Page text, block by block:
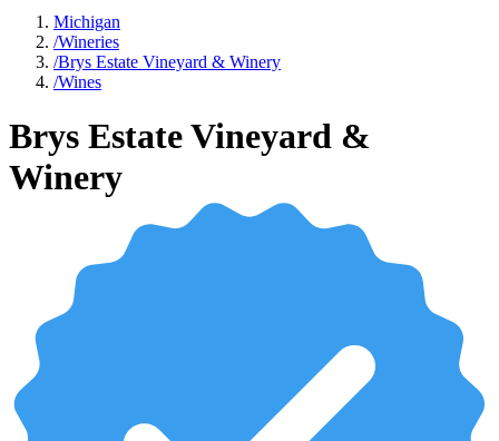
Michigan
/Wineries
/Brys Estate Vineyard & Winery
/Wines
Brys Estate Vineyard &
Winery